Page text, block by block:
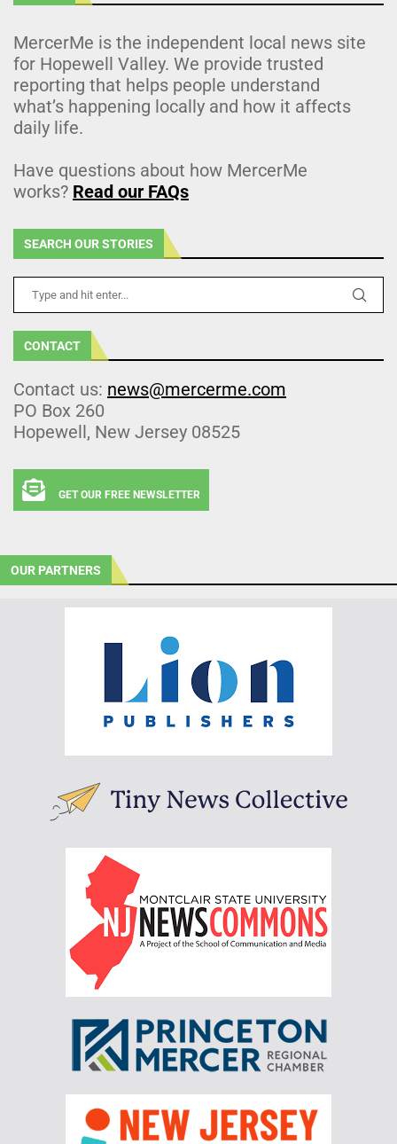
MercerMe is the independent local news site
for Hopewell Valley. We provide trusted
reporting that helps people understand
what’s happening locally and how it affects
daily life.
Have questions about how MercerMe
works? Read our FAQs
SEARCH OUR STORIES
CONTACT
Contact us: news@mercerme.com
PO Box 260
Hopewell, New Jersey 08525
GET OUR FREE NEWSLETTER
OUR PARTNERS